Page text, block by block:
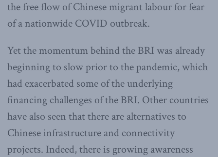
the free flow of Chinese migrant labour for fear
of a nationwide COVID outbreak.
Yet the momentum behind the BRI was already
beginning to slow prior to the pandemic, which
had exacerbated some of the underlying
financing challenges of the BRI. Other countries
have also seen that there are alternatives to
Chinese infrastructure and connectivity
projects. Indeed, there is growing awareness